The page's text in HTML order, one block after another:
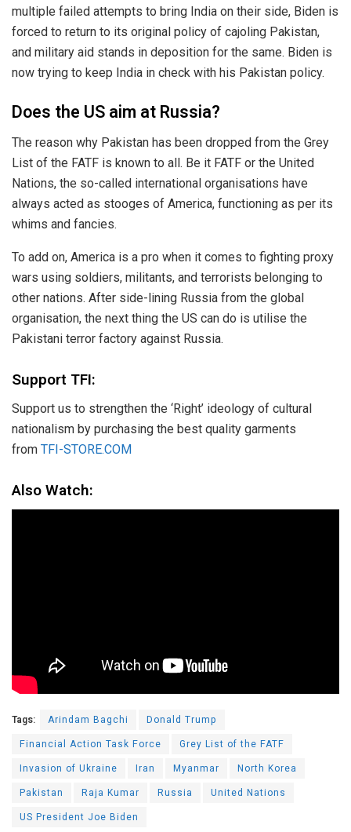
multiple failed attempts to bring India on their side, Biden is
forced to return to its original policy of cajoling Pakistan,
and military aid stands in deposition for the same. Biden is
now trying to keep India in check with his Pakistan policy.
Does the US aim at Russia?
The reason why Pakistan has been dropped from the Grey
List of the FATF is known to all. Be it FATF or the United
Nations, the so-called international organisations have
always acted as stooges of America, functioning as per its
whims and fancies.
To add on, America is a pro when it comes to fighting proxy
wars using soldiers, militants, and terrorists belonging to
other nations. After side-lining Russia from the global
organisation, the next thing the US can do is utilise the
Pakistani terror factory against Russia.
Support TFI:
Support us to strengthen the ‘Right’ ideology of cultural
nationalism by purchasing the best quality garments
from TFI-STORE.COM
Also Watch:
Tags: Arindam Bagchi
Donald Trump
Financial Action Task Force
Grey List of the FATF
Invasion of Ukraine
Iran Myanmar
North Korea
Pakistan
Raja Kumar Russia
United Nations
US President Joe Biden